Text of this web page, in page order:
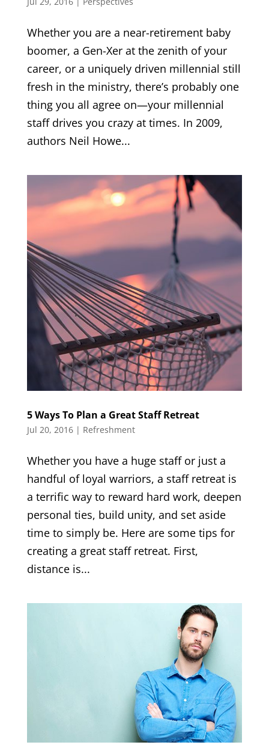
Whether you are a near-retirement baby
boomer, a Gen-Xer at the zenith of your
career, or a uniquely driven millennial still
fresh in the ministry, there’s probably one
thing you all agree on—your millennial
staff drives you crazy at times. In 2009,
authors Neil Howe...
5 Ways To Plan a Great Staff Retreat
Jul 20, 2016| Refreshment
Whether you have a huge staff or just a
handful of loyal warriors, a staff retreat is
a terrific way to reward hard work, deepen
personal ties, build unity, and set aside
time to simply be. Here are some tips for
creating a great staff retreat. First,
distance is...